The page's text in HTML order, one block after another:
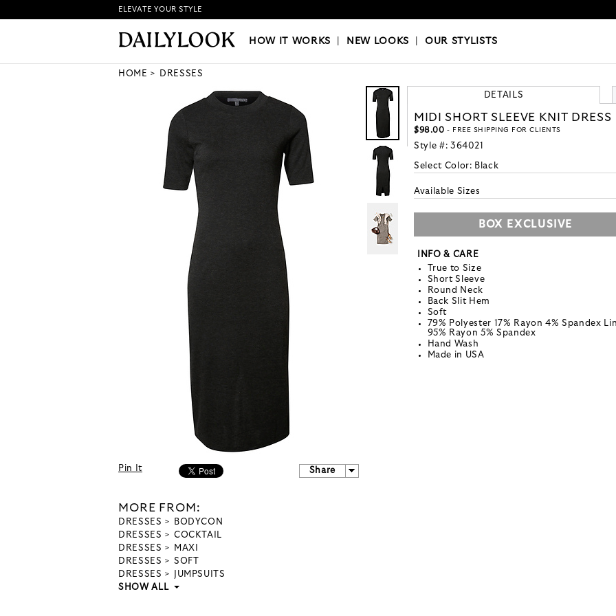
HOW IT WORKS|NEW LOOKS|OUR STYLISTS
ELEVATE YOUR STYLE
HOW IT WORKS NEW LOOKS |OUR STYLISTS
HOME DRESSES
Pin It Share
MORE FROM:
DRESSES
BODYCON
DRESSES
COCKTAIL
DRESSES
MAXI
DRESSES
SOFT
DRESSES
JUMPSUITS
SHOW ALL
DETAILS
MIDI SHORT SLEEVE KNIT DRESS
$98.00 - FREE SHIPPING FOR CLIENTS
Style #: 364021
Select Color: Black
Available Sizes
BOX EXCLUSIVE
INFO & CARE
True to Size
Short Sleeve
Round Neck
Back Slit Hem
Soft
79% Polyester 17% Rayon 4% Spandex
95% Rayon 5% Spandex
Hand Wash
Made in USA